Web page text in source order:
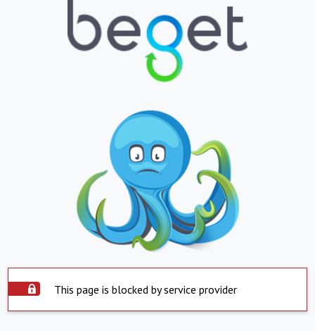
This page is blocked by service provider